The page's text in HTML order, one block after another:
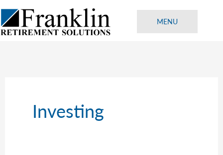
Skip
to
content
MENU
Investing